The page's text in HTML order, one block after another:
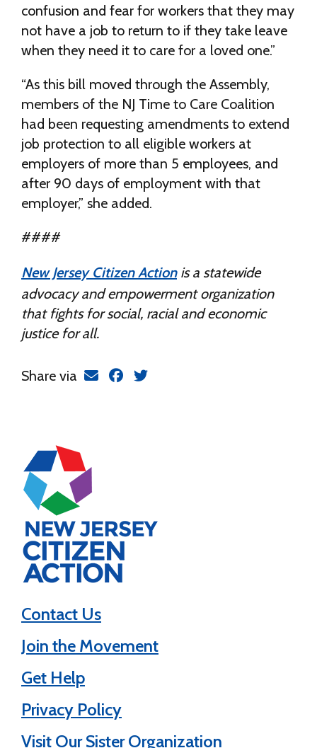
confusion and fear for workers that they may
not have a job to return to if they take leave
when they need it to care for a loved one.”
“As this bill moved through the Assembly,
members of the NJ Time to Care Coalition
had been requesting amendments to extend
job protection to all eligible workers at
employers of more than 5 employees, and
after 90 days of employment with that
employer,” she added.
####
New Jersey Citizen Actionis a statewide
advocacy and empowerment organization
that fights for social, racial and economic
justice for all.
Share via
Contact Us
Join the Movement
Get Help
Privacy Policy
Visit Our Sister Organization